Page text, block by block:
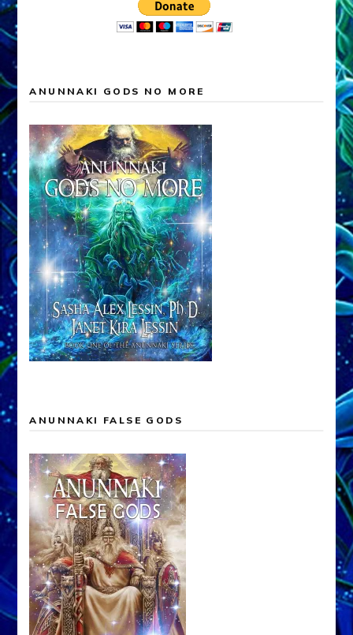
ANUNNAKI GODS NO MORE
ANUNNAKI FALSE GODS